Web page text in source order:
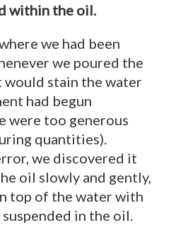
within the oil.
we had been
we poured the
stain the water
had begun
were too generous
quantities).
we discovered it
oil slowly and gently,
top of the water with
in the oil.